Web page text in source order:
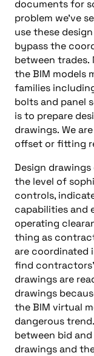
documents for
problem we’ve
use these
bypass the
between trades.
theBIM models
families
bolts and panel
is to prepare
drawings. We
offset or fitting
Design
the level of
controls,
capabilities and
operating
thing as
are coordinated
find contractors’
drawings are
drawings
the BIM virtual
dangerous trend.
between bid
drawings and